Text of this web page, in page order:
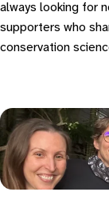
always looking for
supporters who
conservation